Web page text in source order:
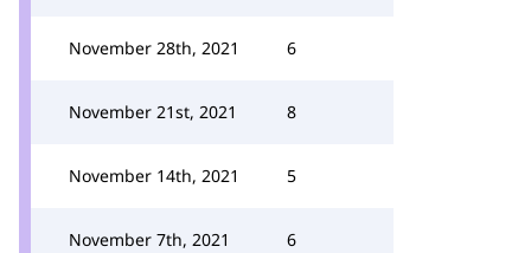
November 28th, 2021 6
November 21st, 2021 8
November 14th, 2021 5
November 7th, 2021 6